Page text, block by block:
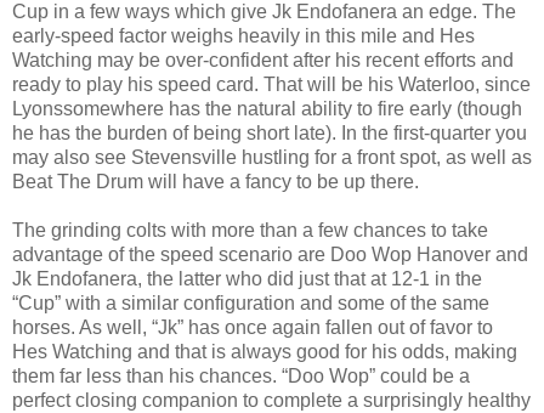
Cup in a few ways which give Jk Endofanera an edge. The
early-speed factor weighs heavily in this mile and Hes
Watching may be over-confident after his recent efforts and
ready to play his speed card. That will be his Waterloo, since
Lyonssomewhere has the natural ability to fire early (though
he has the burden of being short late). In the first-quarter you
may also see Stevensville hustling for a front spot, as well as
Beat The Drum will have a fancy to be up there.
The grinding colts with more than a few chances to take
advantage of the speed scenario are Doo Wop Hanover and
Jk Endofanera, the latter who did just that at 12-1 in the
“Cup” with a similar configuration and some of the same
horses. As well, “Jk” has once again fallen out of favor to
Hes Watching and that is always good for his odds, making
them far less than his chances. “Doo Wop” could be a
perfect closing companion to complete a surprisingly healthy